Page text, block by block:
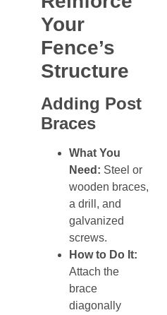
Your
Fence’s
Structure
Adding Post
Braces
What You
Need: Steel or
wooden braces,
a drill, and
galvanized
screws.
How to Do It:
Attach the
brace
diagonally